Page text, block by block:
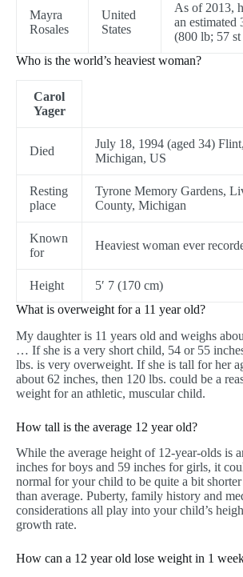
Mayra
Rosales
United
States
As of 2013,
an estimated
(800 lb; 57
Who is the world’s heaviest woman?
Carol
Yager
Died
July 18, 1994 (aged 34) Flint,
Michigan, US
Resting
place
Tyrone Memory Gardens,
County, Michigan
Known
for
Heaviest woman ever
Height
5′ 7 (170 cm)
What is overweight for a 11 year old?
My daughter is 11 years old and weighs
… If she is a very short child, 54 or 55
lbs. is very overweight. If she is tall for her
about 62 inches, then 120 lbs. could be a
weight for an athletic, muscular child.
How tall is the average 12 year old?
While the average height of 12-year-olds is
inches for boys and 59 inches for girls, it
normal for your child to be quite a bit
than average. Puberty, family history and
considerations all play into your child’s
growth rate.
How can a 12 year old lose weight in 1